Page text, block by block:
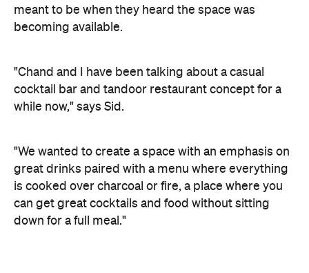
meant to be when they heard the space was
becoming available.
"Chand and I have been talking about a casual
cocktail bar and tandoor restaurant concept for a
while now," says Sid.
"We wanted to create a space with an emphasis on
great drinks paired with a menu where everything
is cooked over charcoal or fire, a place where you
can get great cocktails and food without sitting
down for a full meal."